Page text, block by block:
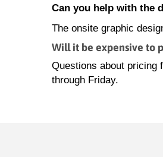
Can you help with the
The onsite graphic
Will it be expensive to
Questions about pricing
through Friday.